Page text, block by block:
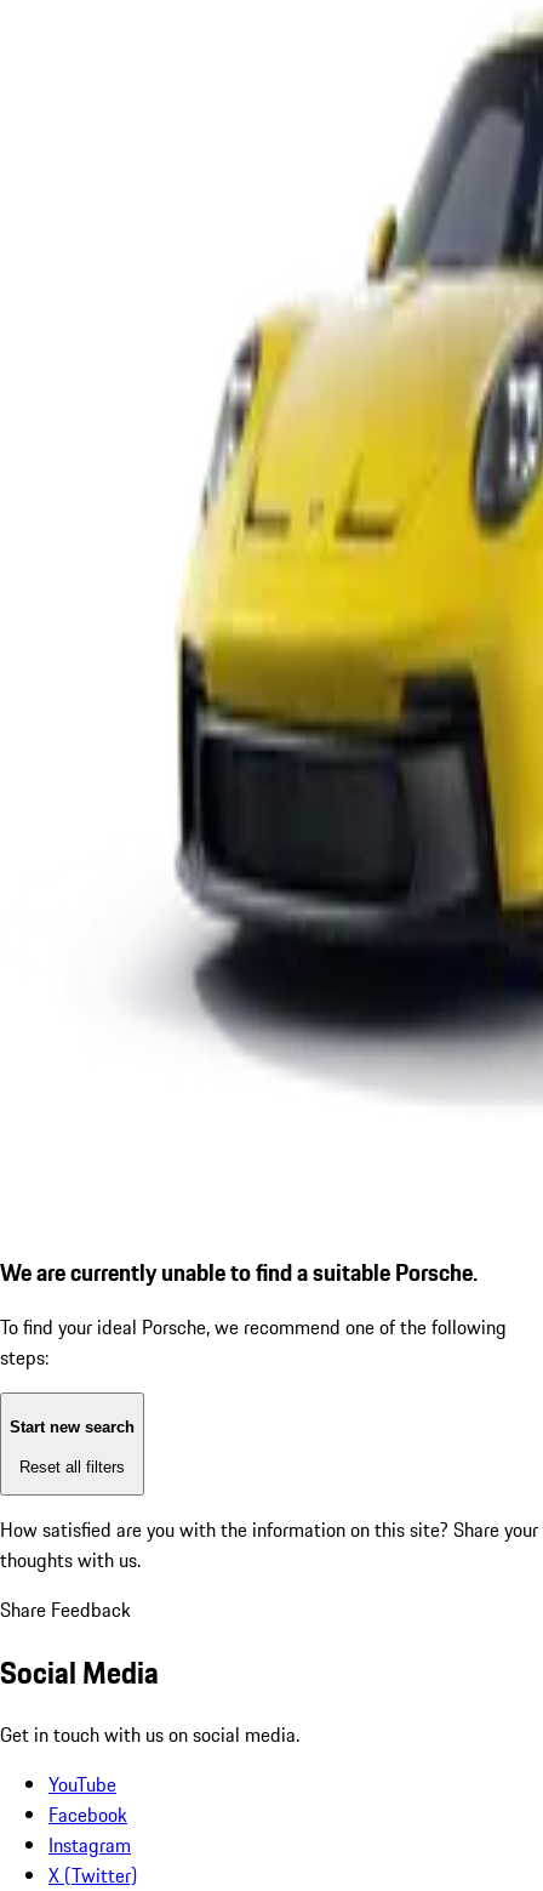
We are currently unable to find a suitable Porsche.
To find your ideal Porsche, we recommend one of the following
steps:
Start new search
Reset all filters
How satisfied are you with the information on this site? Share your
thoughts with us.
Share Feedback
Social Media
Get in touch with us on social media.
YouTube
Facebook
Instagram
X (Twitter)